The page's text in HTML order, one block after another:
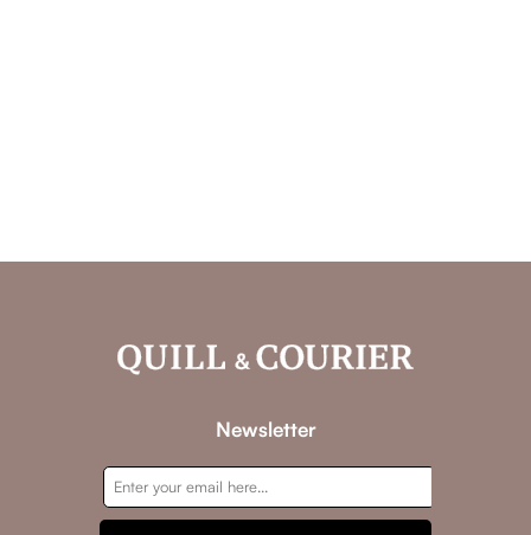
Newsletter